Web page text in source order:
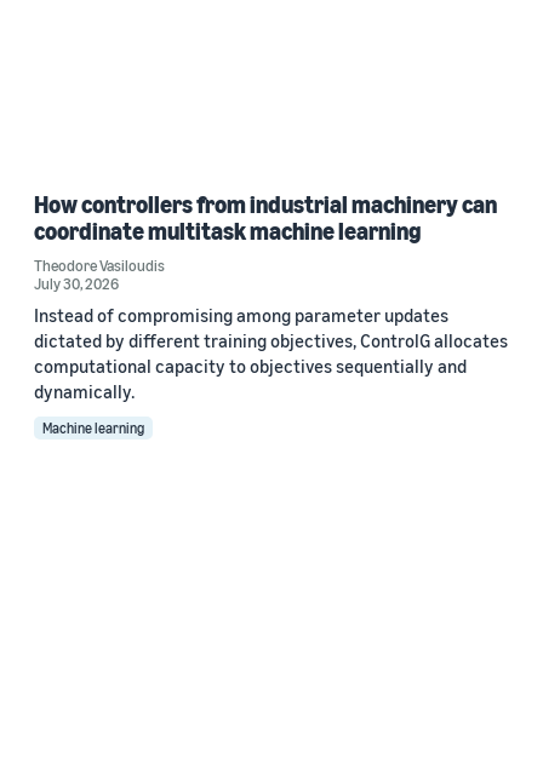
How controllers from industrial machinery can
coordinate multitask machine learning
Theodore Vasiloudis
July 30, 2026
Instead of compromising among parameter updates
dictated by different training objectives, ControlG allocates
computational capacity to objectives sequentially and
dynamically.
Machine learning